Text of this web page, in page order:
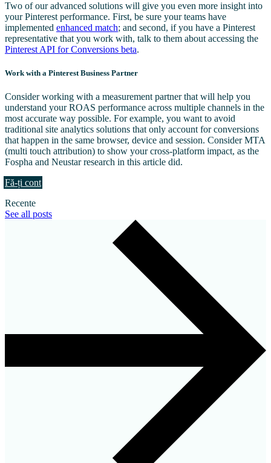
Two of our advanced solutions will give you even more insight into
your Pinterest performance. First, be sure your teams have
implemented enhanced match; and second, if you have a Pinterest
representative that you work with, talk to them about accessing the
Pinterest API for Conversions beta.
Work with a Pinterest Business Partner
Consider working with a measurement partner that will help you
understand your ROAS performance across multiple channels in the
most accurate way possible. For example, you want to avoid
traditional site analytics solutions that only account for conversions
that happen in the same browser, device and session. Consider MTA
(multi touch attribution) to show your cross-platform impact, as the
Fospha and Neustar research in this article did.
Fă-ți cont
Recente
See all posts